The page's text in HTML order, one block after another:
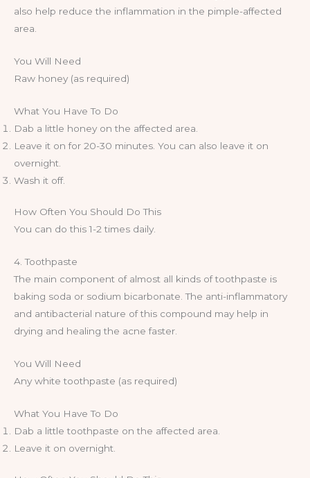
also help reduce the inflammation in the pimple-affected
area.
You Will Need
Raw honey (as required)
What You Have To Do
Dab a little honey on the affected area.
Leave it on for 20-30 minutes. You can also leave it on
overnight.
Wash it off.
How Often You Should Do This
You can do this 1-2 times daily.
4. Toothpaste
The main component of almost all kinds of toothpaste is
baking soda or sodium bicarbonate. The anti-inflammatory
and antibacterial nature of this compound may help in
drying and healing the acne faster.
You Will Need
Any white toothpaste (as required)
What You Have To Do
Dab a little toothpaste on the affected area.
Leave it on overnight.